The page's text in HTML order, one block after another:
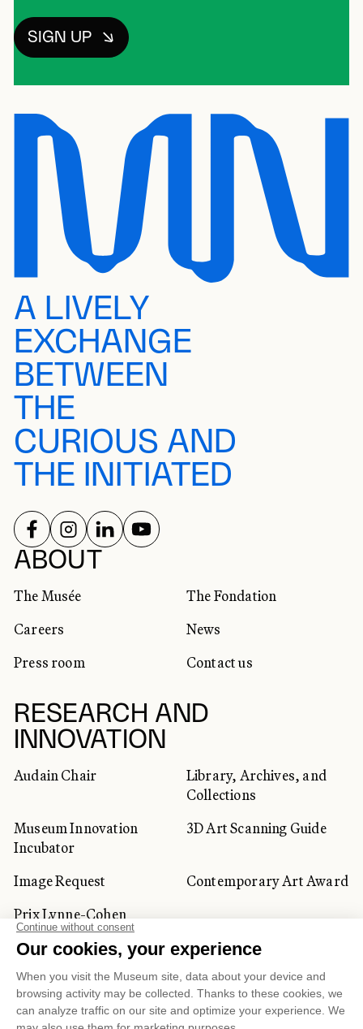
SIGN UP
A LIVELY
EXCHANGE
BETWEEN
THE
CURIOUS AND
THE INITIATED
ABOUT
The Musée
The Fondation
Careers
News
Press room
Contact us
RESEARCH AND
INNOVATION
Audain Chair
Library, Archives, and
Collections
Museum Innovation
Incubator
3D Art Scanning Guide
Image Request
Contemporary Art Award
Prix Lynne-Cohen
CORPORATE AND PRIVATE
CLIENTS
SOCIAL NETWORKS
FOLLOW US ON
FOLLOW US ON
FOLLOW US ON
FOLLOW US ON